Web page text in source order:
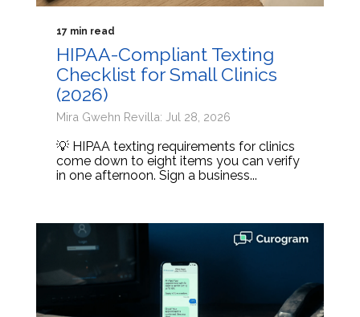
17 min read
HIPAA-Compliant Texting
Checklist for Small Clinics
(2026)
Mira Gwehn Revilla: Jul 28, 2026
💡 HIPAA texting requirements for clinics
come down to eight items you can verify
in one afternoon. Sign a business...